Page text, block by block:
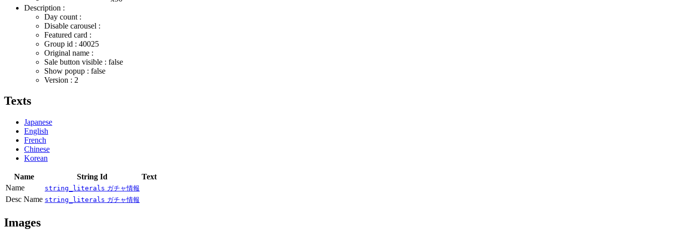
Description :
Day count :
Disable carousel :
Featured card :
Group id : 40025
Original name :
Sale button visible : false
Show popup : false
Version : 2
Texts
Japanese
English
French
Chinese
Korean
Name String Id
Text
Name
string_literals ガチャ情報
Desc Name string_literals ガチャ情報
Images